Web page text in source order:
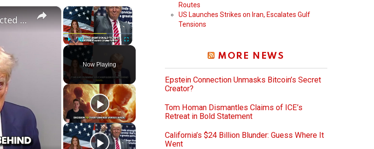
×
Play Unmute Fullscreen
Now Playing
×
Can Trump Still Run for President in 2024 if Convicted in Witch Hunt Trials
Routes
US Launches Strikes on Iran, Escalates Gulf
Tensions
MORE NEWS
Epstein Connection Unmasks Bitcoin’s Secret
Creator?
Tom Homan Dismantles Claims of ICE’s
Retreat in Bold Statement
California’s $24 Billion Blunder: Guess Where It
Went